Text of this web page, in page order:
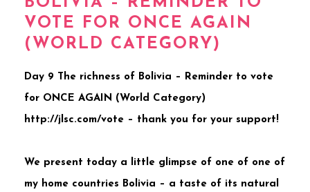
VOTE FOR ONCE AGAIN
(WORLD CATEGORY)
Day 9 The richness of Bolivia – Reminder to vote
for ONCE AGAIN (World Category)
http://jlsc.com/vote – thank you for your support!
We present today a little glimpse of one of one of
my home countries Bolivia – a taste of its natural